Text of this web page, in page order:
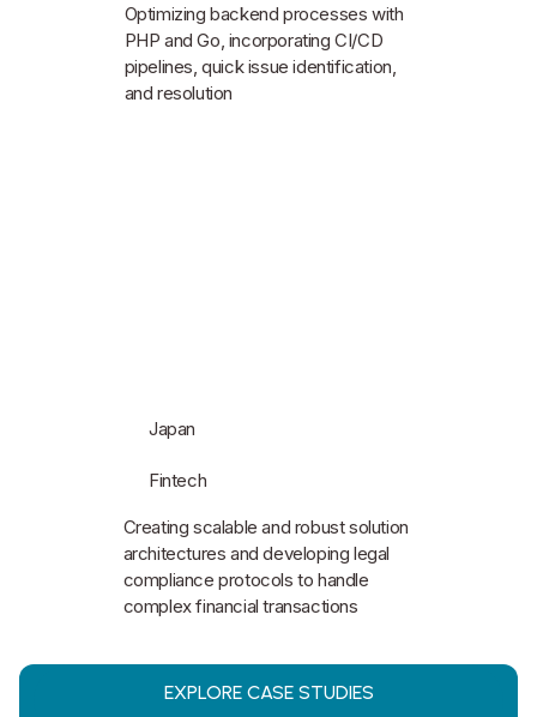
Optimizing backend processes with
PHP and Go, incorporating CI/CD
pipelines, quick issue identification,
and resolution
Japan
Fintech
Creating scalable and robust solution
architectures and developing legal
compliance protocols to handle
complex financial transactions
EXPLORE CASE STUDIES